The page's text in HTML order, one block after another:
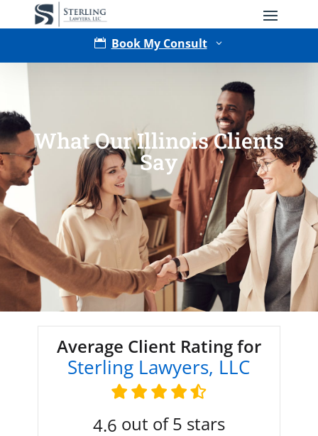
 Book My Consult 3
Type of Matter
Tell Us More -Optional
What Our Illinois Clients
Say
Average Client Rating for
Sterling Lawyers, LLC
4.6 out of 5 stars